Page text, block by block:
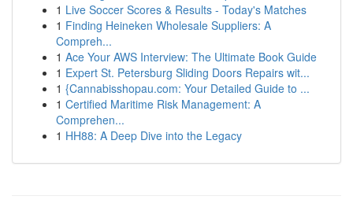
1 Live Soccer Scores & Results - Today's Matches
1 Finding Heineken Wholesale Suppliers: A
Compreh...
1 Ace Your AWS Interview: The Ultimate Book Guide
1 Expert St. Petersburg Sliding Doors Repairs wit...
1 {Cannabisshopau.com: Your Detailed Guide to ...
1 Certified Maritime Risk Management: A
Comprehen...
1 HH88: A Deep Dive into the Legacy